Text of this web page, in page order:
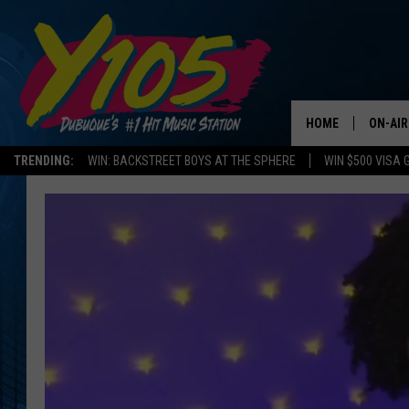
TRENDING: WIN: BACKSTREET BOYS AT THE SPHERE WIN $500 VISA
HOME ON-AIR
STEVE
ALL